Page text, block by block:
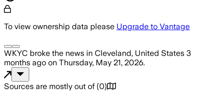
To view ownership data please Upgrade to Vantage
WKYC broke the news in Cleveland, United States 3
months ago on Thursday, May 21, 2026.
Sources are mostly out of (0)